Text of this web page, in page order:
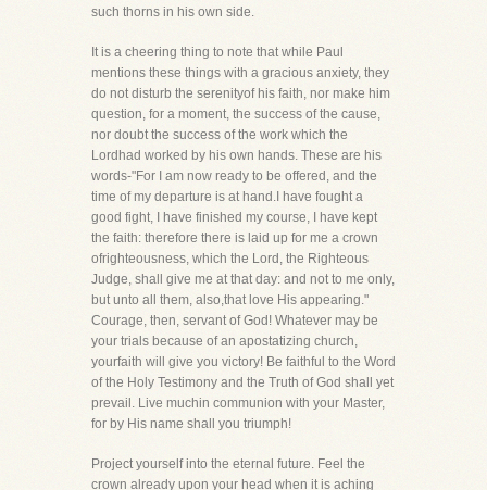
such thorns in his own side.
It is a cheering thing to note that while Paul
mentions these things with a gracious anxiety, they
do not disturb the serenityof his faith, nor make him
question, for a moment, the success of the cause,
nor doubt the success of the work which the
Lordhad worked by his own hands. These are his
words-"For I am now ready to be offered, and the
time of my departure is at hand.I have fought a
good fight, I have finished my course, I have kept
the faith: therefore there is laid up for me a crown
ofrighteousness, which the Lord, the Righteous
Judge, shall give me at that day: and not to me only,
but unto all them, also,that love His appearing."
Courage, then, servant of God! Whatever may be
your trials because of an apostatizing church,
yourfaith will give you victory! Be faithful to the Word
of the Holy Testimony and the Truth of God shall yet
prevail. Live muchin communion with your Master,
for by His name shall you triumph!
Project yourself into the eternal future. Feel the
crown already upon your head when it is aching